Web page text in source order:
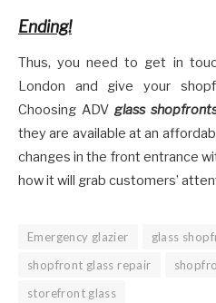
Ending!
Thus, you need to get in
London and give your
Choosing ADVglass
they are available at an
changes in the front entrance
how it will grab customers’
Emergency glazier
glass
shopfront glass repair
storefront glass